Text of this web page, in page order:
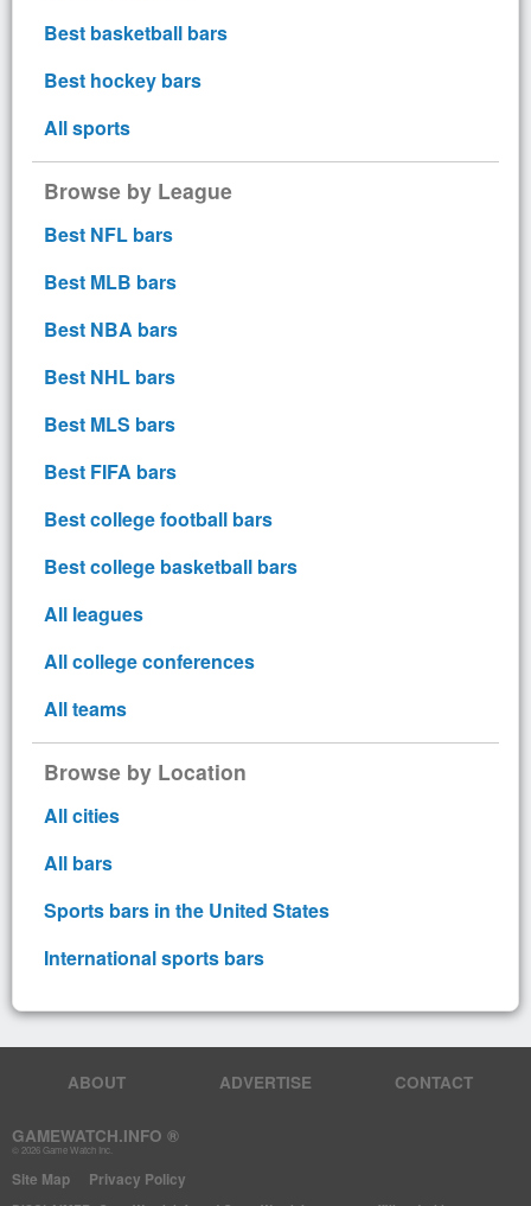
Best basketball bars
Best hockey bars
All sports
Browse by League
Best NFL bars
Best MLB bars
Best NBA bars
Best NHL bars
Best MLS bars
Best FIFA bars
Best college football bars
Best college basketball bars
All leagues
All college conferences
All teams
Browse by Location
All cities
All bars
Sports bars in the United States
International sports bars
GAMEWATCH.INFO ®
© 2026 Game Watch Inc.
ABOUT ADVERTISE CONTACT
Site Map Privacy Policy